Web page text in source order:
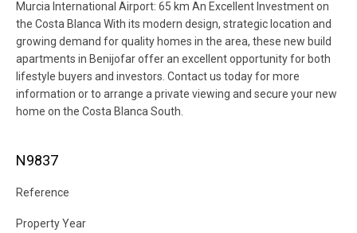
Murcia International Airport: 65 km An Excellent Investment on
the Costa Blanca With its modern design, strategic location and
growing demand for quality homes in the area, these new build
apartments in Benijofar offer an excellent opportunity for both
lifestyle buyers and investors. Contact us today for more
information or to arrange a private viewing and secure your new
home on the Costa Blanca South.
N9837
Reference
Property Year